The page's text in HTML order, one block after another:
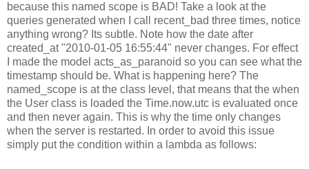
because this named scope is BAD! Take a look at the
queries generated when I call recent_bad three times, notice
anything wrong? Its subtle. Note how the date after
created_at "2010-01-05 16:55:44" never changes. For effect
I made the model acts_as_paranoid so you can see what the
timestamp should be. What is happening here? The
named_scope is at the class level, that means that the when
the User class is loaded the Time.now.utc is evaluated once
and then never again. This is why the time only changes
when the server is restarted. In order to avoid this issue
simply put the condition within a lambda as follows: